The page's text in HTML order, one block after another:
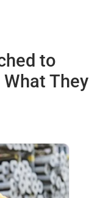
to
What They